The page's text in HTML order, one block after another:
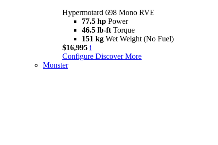
Hypermotard 698 Mono RVE
77.5 hp Power
46.5 lb-ft Torque
151 kg Wet Weight (No Fuel)
$16,995 i
Configure Discover More
Monster